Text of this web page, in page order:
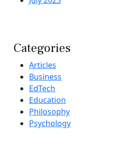
Categories
Articles
Business
EdTech
Education
Philosophy
Psychology